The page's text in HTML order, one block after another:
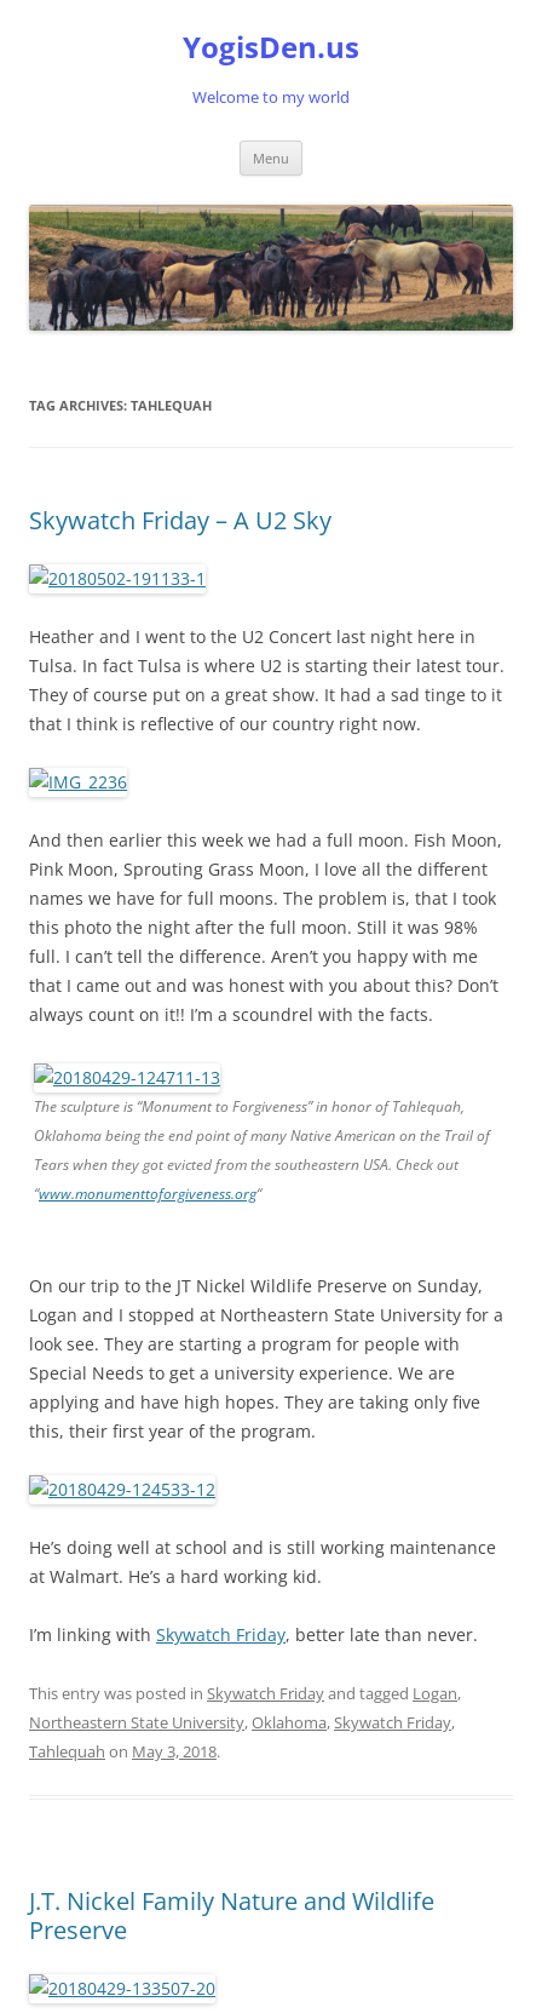
YogisDen.us
Welcome to my world
Menu
TAG ARCHIVES: TAHLEQUAH
Skywatch Friday – A U2 Sky
Heather and I went to the U2 Concert last night here in
Tulsa. In fact Tulsa is where U2 is starting their latest tour.
They of course put on a great show. It had a sad tinge to it
that I think is reflective of our country right now.
And then earlier this week we had a full moon. Fish Moon,
Pink Moon, Sprouting Grass Moon, I love all the different
names we have for full moons. The problem is, that I took
this photo the night after the full moon. Still it was 98%
full. I can’t tell the difference. Aren’t you happy with me
that I came out and was honest with you about this? Don’t
always count on it!! I’m a scoundrel with the facts.
The sculpture is “Monument to Forgiveness” in honor of Tahlequah,
Oklahoma being the end point of many Native American on the Trail of
Tears when they got evicted from the southeastern USA. Check out
“www.monumenttoforgiveness.org“
On our trip to the JT Nickel Wildlife Preserve on Sunday,
Logan and I stopped at Northeastern State University for a
look see. They are starting a program for people with
Special Needs to get a university experience. We are
applying and have high hopes. They are taking only five
this, their first year of the program.
He’s doing well at school and is still working maintenance
at Walmart. He’s a hard working kid.
I’m linking with Skywatch Friday, better late than never.
This entry was posted in Skywatch Fridayand tagged Logan,
Northeastern State University,Oklahoma,Skywatch Friday,
Tahlequah on May 3, 2018.
J.T. Nickel Family Nature and Wildlife
Preserve